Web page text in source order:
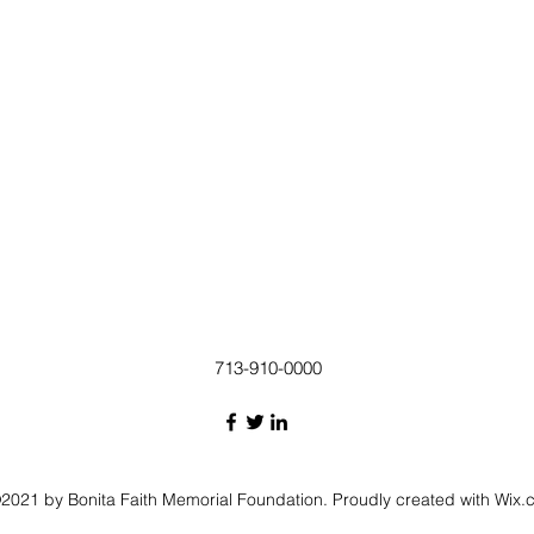
713-910-0000
by Bonita Faith Memorial Foundation. Proudly created with